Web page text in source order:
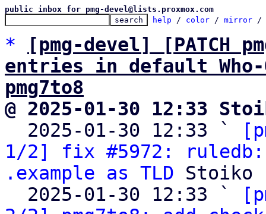
public inbox for pmg-devel@lists.proxmox.com
help / color / mirror /
*
[pmg-devel] [PATCH
entries in default
pmg7to8
@ 2025-01-30 12:33
2025-01-30 12:33 `
1/2] fix #5972:
.example as TLD Stoiko
  2025-01-30 12:33 `